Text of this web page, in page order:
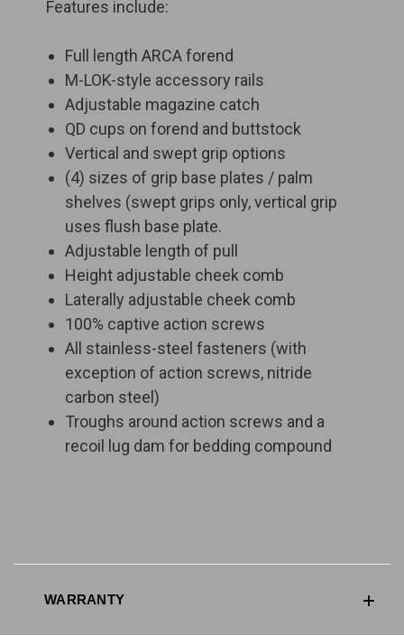
Features include:
Full length ARCA forend
M-LOK-style accessory rails
Adjustable magazine catch
QD cups on forend and buttstock
Vertical and swept grip options
(4) sizes of grip base plates / palm
shelves (swept grips only, vertical grip
uses flush base plate.
Adjustable length of pull
Height adjustable cheek comb
Laterally adjustable cheek comb
100% captive action screws
All stainless-steel fasteners (with
exception of action screws, nitride
carbon steel)
Troughs around action screws and a
recoil lug dam for bedding compound
WARRANTY